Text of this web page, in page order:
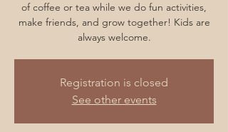
of coffee or tea while we do fun activities,
make friends, and grow together! Kids are
always welcome.
Registration is closed
See other events